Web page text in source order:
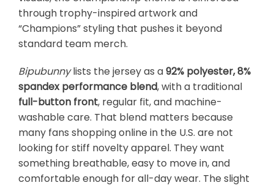
through trophy-inspired artwork and
“Champions” styling that pushes it beyond
standard team merch.
Bipubunnylists the jersey as a92% polyester, 8%
spandex performance blend, with a traditional
full-button front, regular fit, and machine-
washable care. That blend matters because
many fans shopping online in the U.S. are not
looking for stiff novelty apparel. They want
something breathable, easy to move in, and
comfortable enough for all-day wear. The slight